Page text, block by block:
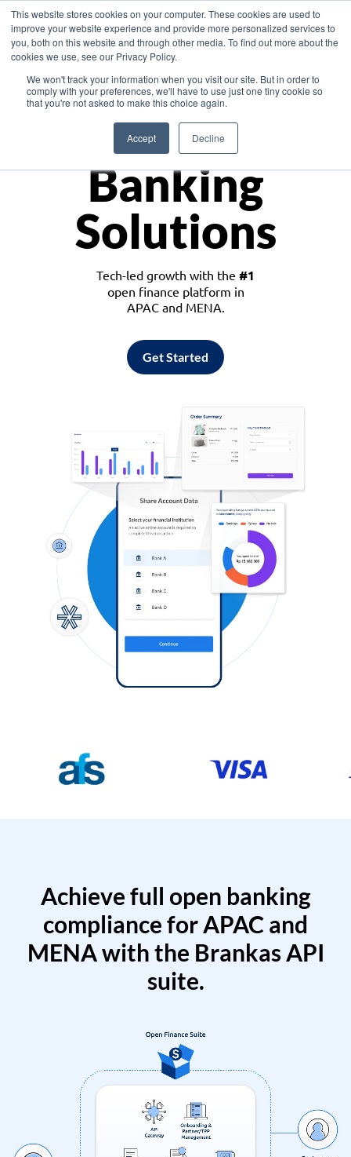
This website stores cookies on your computer. These cookies are used to
improve your website experience and provide more personalized services to
you, both on this website and through other media. To find out more about the
cookies we use, see our Privacy Policy.
We won't track your information when you visit our site. But in order to
comply with your preferences, we'll have to use just one tiny cookie so
that you're not asked to make this choice again.
Accept Decline
Asia
Monetize
Banking
Solutions
Tech-led growth with the #1
open finance platform in
APAC and MENA.
Get Started
Achieve full open banking
compliance for APAC and
MENA with the Brankas API
suite.